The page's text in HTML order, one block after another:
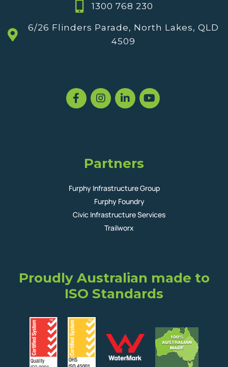
1300 768 230
6/26 Flinders Parade, North Lakes, QLD
4509
Partners
Furphy Infrastructure Group
Furphy Foundry
Civic Infrastructure Services
Trailworx
Proudly Australian made to
ISO Standards